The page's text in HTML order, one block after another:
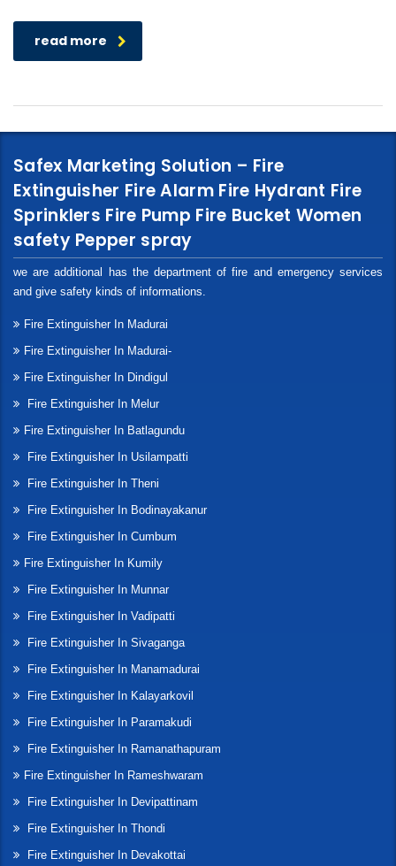
read more
Safex Marketing Solution – Fire
Extinguisher Fire Alarm Fire Hydrant Fire
Sprinklers Fire Pump Fire Bucket Women
safety Pepper spray
we are additional has the department of fire and emergency services
and give safety kinds of informations.
Fire Extinguisher In Madurai
Fire Extinguisher In Madurai-
Fire Extinguisher In Dindigul
Fire Extinguisher In Melur
Fire Extinguisher In Batlagundu
Fire Extinguisher In Usilampatti
Fire Extinguisher In Theni
Fire Extinguisher In Bodinayakanur
Fire Extinguisher In Cumbum
Fire Extinguisher In Kumily
Fire Extinguisher In Munnar
Fire Extinguisher In Vadipatti
Fire Extinguisher In Sivaganga
Fire Extinguisher In Manamadurai
Fire Extinguisher In Kalayarkovil
Fire Extinguisher In Paramakudi
Fire Extinguisher In Ramanathapuram
Fire Extinguisher In Rameshwaram
Fire Extinguisher In Devipattinam
Fire Extinguisher In Thondi
Fire Extinguisher In Devakottai